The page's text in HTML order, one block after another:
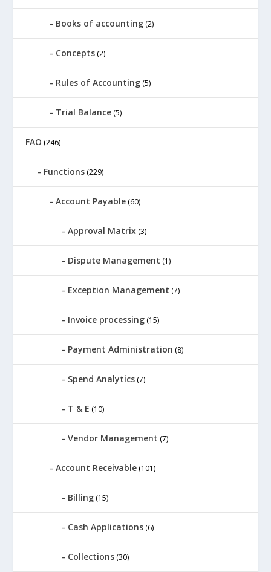
Books of accounting (2)
Concepts (2)
Rules of Accounting (5)
Trial Balance (5)
FAO (246)
Functions (229)
Account Payable (60)
Approval Matrix (3)
Dispute Management (1)
Exception Management (7)
Invoice processing (15)
Payment Administration (8)
Spend Analytics (7)
T & E (10)
Vendor Management (7)
Account Receivable (101)
Billing (15)
Cash Applications (6)
Collections (30)